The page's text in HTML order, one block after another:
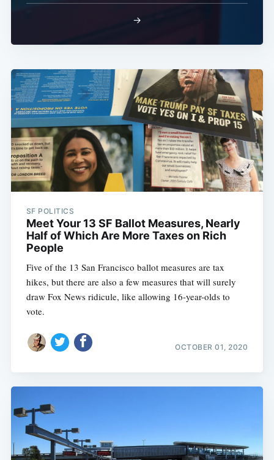
→
SF POLITICS
Meet Your 13 SF Ballot Measures, Nearly
Half of Which Are More Taxes on Rich
People
Five of the 13 San Francisco ballot measures are tax
hikes, but there are also a few measures that will surely
draw Fox News ridicule, like allowing 16-year-olds to
vote.
OCTOBER 01, 2020